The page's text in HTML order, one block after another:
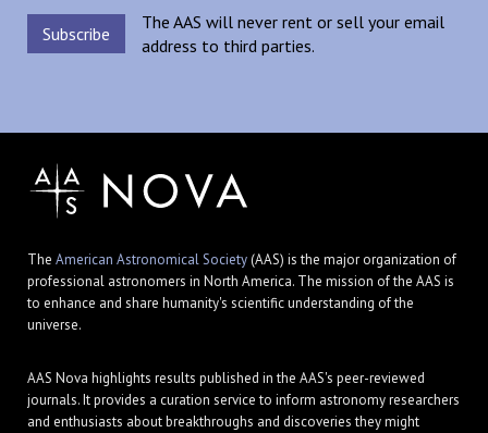
The AAS will never rent or sell your email
address to third parties.
The American Astronomical Society(AAS) is the major organization of
professional astronomers in North America. The mission of the AAS is
to enhance and share humanity's scientific understanding of the
universe.
AAS Nova highlights results published in the AAS's peer-reviewed
journals. It provides a curation service to inform astronomy researchers
and enthusiasts about breakthroughs and discoveries they might